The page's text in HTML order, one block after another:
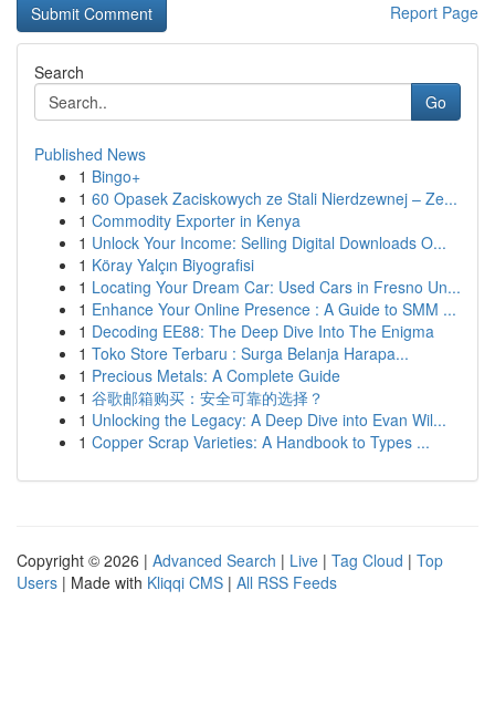
Report Page
Search
Go
Published News
1 Bingo+
1 60 Opasek Zaciskowych ze Stali Nierdzewnej – Ze...
1 Commodity Exporter in Kenya
1 Unlock Your Income: Selling Digital Downloads O...
1 Köray Yalçın Biyografisi
1 Locating Your Dream Car: Used Cars in Fresno Un...
1 Enhance Your Online Presence : A Guide to SMM ...
1 Decoding EE88: The Deep Dive Into The Enigma
1 Toko Store Terbaru : Surga Belanja Harapa...
1 Precious Metals: A Complete Guide
1 谷歌邮箱购买：安全可靠的选择？
1 Unlocking the Legacy: A Deep Dive into Evan Wil...
1 Copper Scrap Varieties: A Handbook to Types ...
Copyright © 2026 | Advanced Search | Live | Tag Cloud | Top
Users | Made with Kliqqi CMS | All RSS Feeds